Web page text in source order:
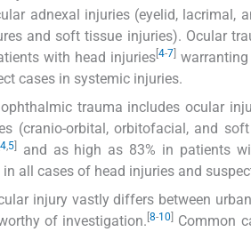
adnexal injuries (eyelid, lacrimal,
and soft tissue injuries). Ocular
with head injuries[4-7]
cases in systemic injuries.
trauma includes ocular
(cranio-orbital, orbitofacial, and
4, 5]and as high as 83% in patients
all cases of head injuries and
injury vastly differs between
of investigation. [8-10] Common